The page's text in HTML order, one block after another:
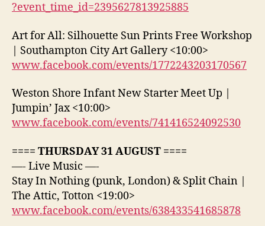
?event_time_id=2395627813925885
Art for All: Silhouette Sun Prints Free Workshop
| Southampton City Art Gallery <10:00>
www.facebook.com/events/1772243203170567
Weston Shore Infant New Starter Meet Up |
Jumpin’ Jax <10:00>
www.facebook.com/events/741416524092530
==== THURSDAY 31 AUGUST ====
—- Live Music —-
Stay In Nothing (punk, London) & Split Chain |
The Attic, Totton <19:00>
www.facebook.com/events/638433541685878